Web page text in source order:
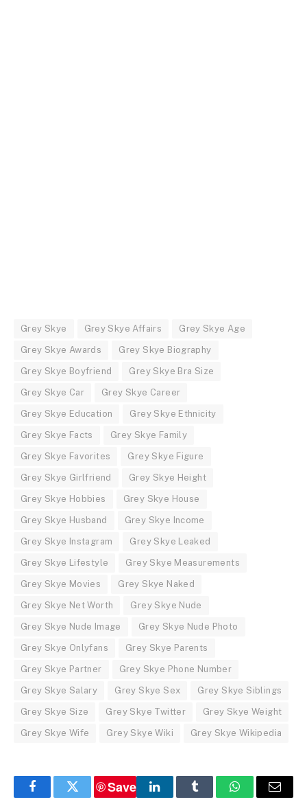
Grey Skye Grey Skye Affairs Grey Skye Age
Grey Skye Awards Grey Skye Biography
Grey Skye Boyfriend Grey Skye Bra Size
Grey Skye Car Grey Skye Career
Grey Skye Education Grey Skye Ethnicity
Grey Skye Facts Grey Skye Family
Grey Skye Favorites Grey Skye Figure
Grey Skye Girlfriend Grey Skye Height
Grey Skye Hobbies Grey Skye House
Grey Skye Husband Grey Skye Income
Grey Skye Instagram Grey Skye Leaked
Grey Skye Lifestyle Grey Skye Measurements
Grey Skye Movies Grey Skye Naked
Grey Skye Net Worth Grey Skye Nude
Grey Skye Nude Image Grey Skye Nude Photo
Grey Skye Onlyfans Grey Skye Parents
Grey Skye Partner Grey Skye Phone Number
Grey Skye Salary Grey Skye Sex Grey Skye Siblings
Grey Skye Size Grey Skye Twitter Grey Skye Weight
Grey Skye Wife Grey Skye Wiki Grey Skye Wikipedia
FacebookTwitter
Save
LinkedInTumblr WhatsAppEmail